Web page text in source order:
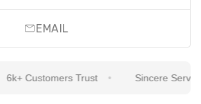
EMAIL
6k+ Customers Trust Sincere Service